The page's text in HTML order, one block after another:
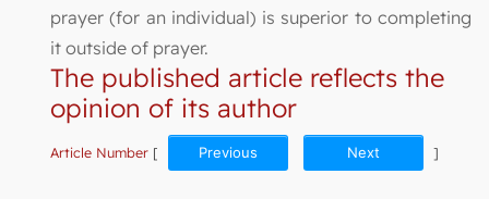
prayer (for an individual) is superior to completing
it outside of prayer.
The published article reflects the
opinion of its author
Article Number [ Previous Next ]